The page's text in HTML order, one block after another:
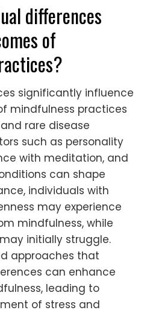
differences
of
significantly influence
mindfulness practices
rare disease
such as personality
with meditation, and
can shape
individuals with
may experience
mindfulness, while
initially struggle.
approaches that
can enhance
leading to
of stress and